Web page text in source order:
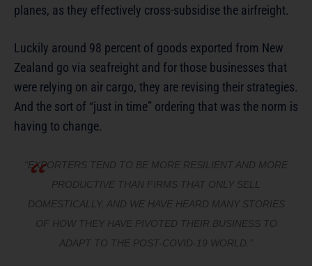
planes, as they effectively cross-subsidise the airfreight.
Luckily around 98 percent of goods exported from New
Zealand go via seafreight and for those businesses that
were relying on air cargo, they are revising their strategies.
And the sort of “just in time” ordering that was the norm is
having to change.
“EXPORTERS TEND TO BE MORE RESILIENT AND MORE
PRODUCTIVE THAN FIRMS THAT ONLY SELL
DOMESTICALLY, AND WE HAVE HEARD MANY STORIES
OF HOW THEY HAVE PIVOTED THEIR BUSINESS TO
ADAPT TO THE POST-COVID-19 WORLD.”